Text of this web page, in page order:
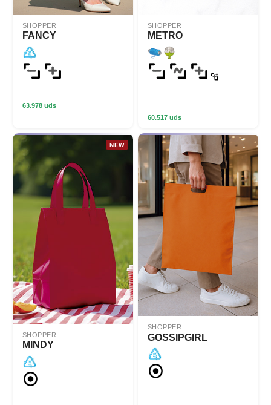
SHOPPER
FANCY
63.978 uds
SHOPPER
METRO
60.517 uds
NEW
SHOPPER
MINDY
SHOPPER
GOSSIPGIRL